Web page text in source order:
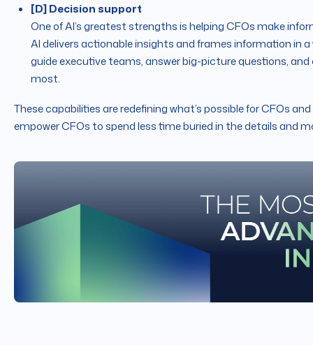
[D] Decision support
One of AI’s greatest strengths is helping CFOs make
AI delivers actionable insights and frames information in
guide executive teams, answer big-picture questions,
most.
These capabilities are redefining what’s possible for CFOs
empower CFOs to spend less time buried in the details and